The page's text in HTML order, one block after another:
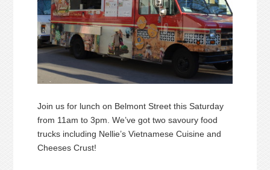
Join us for lunch on Belmont Street this Saturday
from 11am to 3pm. We’ve got two savoury food
trucks including Nellie’s Vietnamese Cuisine and
Cheeses Crust!